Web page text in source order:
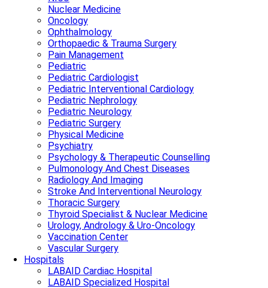
Nuclear Medicine
Oncology
Ophthalmology
Orthopaedic & Trauma Surgery
Pain Management
Pediatric
Pediatric Cardiologist
Pediatric Interventional Cardiology
Pediatric Nephrology
Pediatric Neurology
Pediatric Surgery
Physical Medicine
Psychiatry
Psychology & Therapeutic Counselling
Pulmonology And Chest Diseases
Radiology And Imaging
Stroke And Interventional Neurology
Thoracic Surgery
Thyroid Specialist & Nuclear Medicine
Urology, Andrology & Uro-Oncology
Vaccination Center
Vascular Surgery
Hospitals
LABAID Cardiac Hospital
LABAID Specialized Hospital